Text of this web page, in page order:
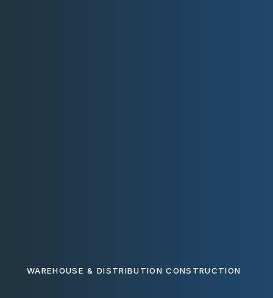
WAREHOUSE & DISTRIBUTION CONSTRUCTION